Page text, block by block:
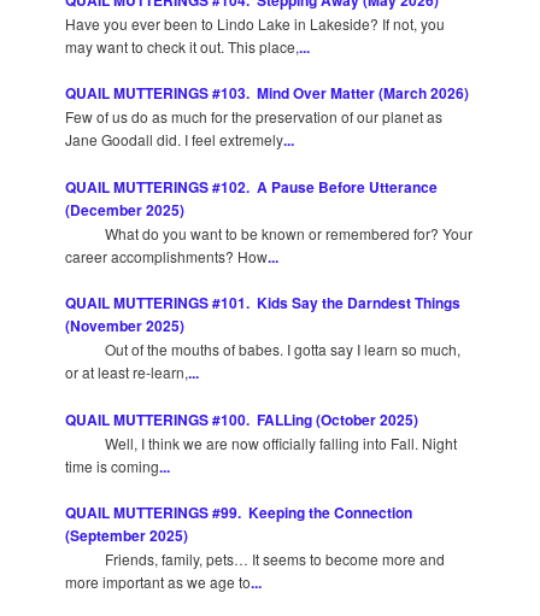
Have you ever been to Lindo Lake in Lakeside? If not, you
may want to check it out. This place,...
QUAIL MUTTERINGS #103. Mind Over Matter (March 2026)
Few of us do as much for the preservation of our planet as
Jane Goodall did. I feel extremely...
QUAIL MUTTERINGS #102. A Pause Before Utterance
(December 2025)
What do you want to be known or remembered for? Your
career accomplishments? How...
QUAIL MUTTERINGS #101. Kids Say the Darndest Things
(November 2025)
Out of the mouths of babes. I gotta say I learn so much,
or at least re-learn,...
QUAIL MUTTERINGS #100. FALLing (October 2025)
Well, I think we are now officially falling into Fall. Night
time is coming...
QUAIL MUTTERINGS #99. Keeping the Connection
(September 2025)
Friends, family, pets… It seems to become more and
more important as we age to...